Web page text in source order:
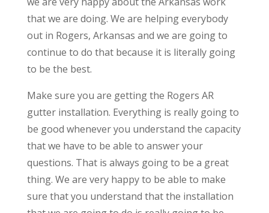
that we are doing. We are helping everybody
out in Rogers, Arkansas and we are going to
continue to do that because it is literally going
to be the best.
Make sure you are getting the Rogers AR
gutter installation. Everything is really going to
be good whenever you understand the capacity
that we have to be able to answer your
questions. That is always going to be a great
thing. We are very happy to be able to make
sure that you understand that the installation